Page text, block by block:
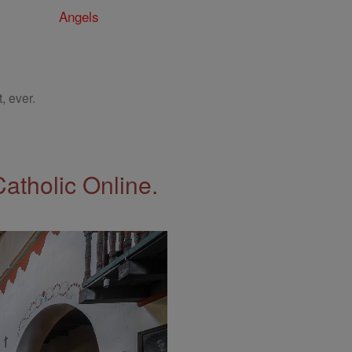
Angels
ever.
Online.